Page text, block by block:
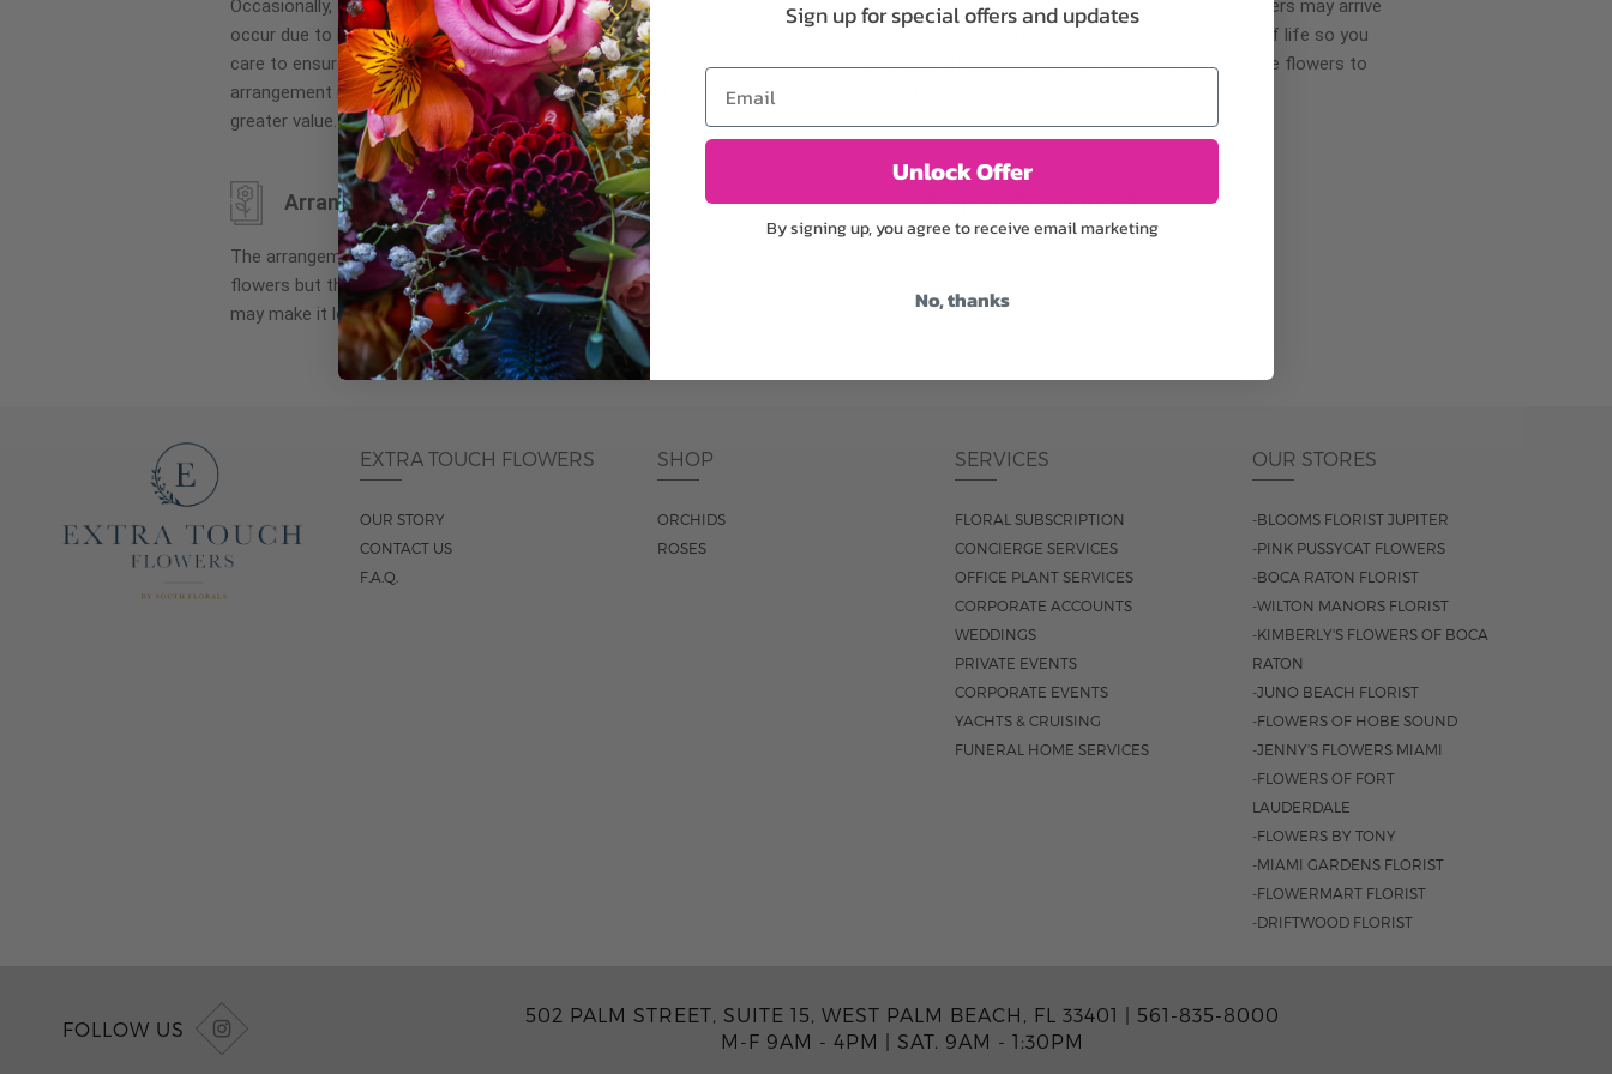
gallery
Occasionally, substitution of flowers, plants, or containers may
occur due to local and seasonal availability. We take the utmost
care to ensure the same style and color scheme of the
arrangement is maintained using similar items of equal or
greater value.
To ensure the freshest flower delivery, certain flowers may arrive
in their bud stage. This increases your flowers’ shelf life so you
can enjoy them longer. Please allow 2-3 days for the flowers to
Arrangement may look different
The arrangement that is delivered contains the same number of
flowers but they are arranged throughout the entire vase, which
may make it look different than what was pictured.
Responsible approach
EXTRA TOUCH FLOWERS
OUR STORY
CONTACT US
F.A.Q.
SHOP
ORCHIDS
ROSES
SERVICES
FLORAL SUBSCRIPTION
CONCIERGE SERVICES
OFFICE PLANT SERVICES
CORPORATE ACCOUNTS
WEDDINGS
PRIVATE EVENTS
CORPORATE EVENTS
YACHTS & CRUISING
FUNERAL HOME SERVICES
OUR STORES
-BLOOMS FLORIST JUPITER
-PINK PUSSYCAT FLOWERS
-BOCA RATON FLORIST
-WILTON MANORS FLORIST
-KIMBERLY'S FLOWERS OF BOCA
RATON
-JUNO BEACH FLORIST
-FLOWERS OF HOBE SOUND
-JENNY'S FLOWERS MIAMI
-FLOWERS OF FORT
LAUDERDALE
-FLOWERS BY TONY
-MIAMI GARDENS FLORIST
-FLOWERMART FLORIST
-DRIFTWOOD FLORIST
FOLLOW US
502 PALM STREET, SUITE 15, WEST PALM BEACH, FL 33401 | 561-835-8000
M-F 9AM - 4PM
SAT. 9AM - 1:30PM
Sign up for special offers and updates
Email
Unlock Offer
By signing up, you agree to receive email marketing
No, thanks